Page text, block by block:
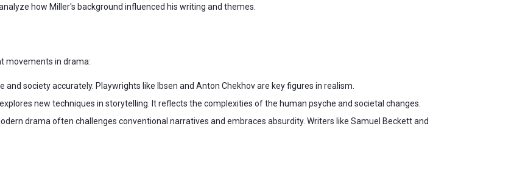
how Miller's background influenced his writing and themes.
movements in drama:
society accurately. Playwrights like Ibsen and Anton Chekhov are key figures in realism.
new techniques in storytelling. It reflects the complexities of the human psyche and societal changes.
drama often challenges conventional narratives and embraces absurdity. Writers like Samuel Beckett and